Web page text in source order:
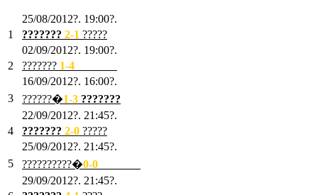
25/08/2012?. 19:00?.
1
??????? 2-1 ?????
02/09/2012?. 19:00?.
2
??????? 1-4
16/09/2012?. 16:00?.
3
??????�1-3 ???????
22/09/2012?. 21:45?.
4
??????? 2-0 ?????
25/09/2012?. 21:45?.
5
??????????�0-0
29/09/2012?. 21:45?.